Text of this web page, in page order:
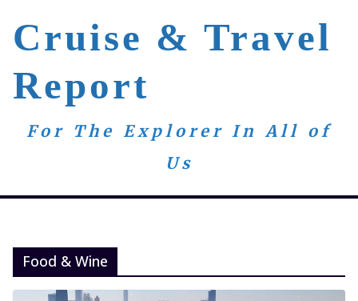
content
Cruise & Travel
Report
For The Explorer In All of
Us
Food & Wine